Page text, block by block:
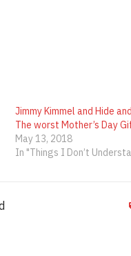
Jimmy Kimmel and Hide
The worst Mother’s Day
May 13, 2018
In "Things I Don’t